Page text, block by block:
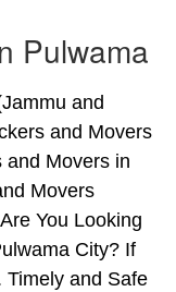
Pulwama
and
and Movers
and Movers in
Movers
You Looking
City? If
Timely and Safe